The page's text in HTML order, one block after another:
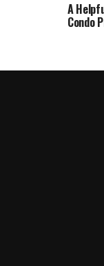
A
Condo